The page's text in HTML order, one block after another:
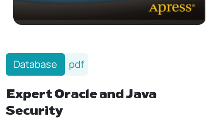
Database pdf
Expert Oracle and Java
Security